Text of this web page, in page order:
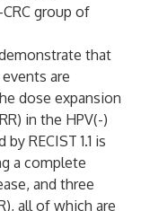
group of
that
are
dose expansion
in the HPV(-)
RECIST 1.1 is
a complete
and three
all of which are